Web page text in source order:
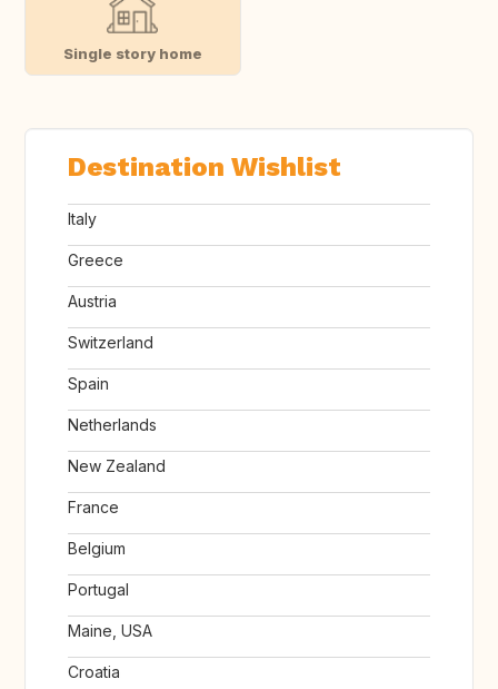
Single story home
Destination Wishlist
Italy
Greece
Austria
Switzerland
Spain
Netherlands
New Zealand
France
Belgium
Portugal
Maine, USA
Croatia